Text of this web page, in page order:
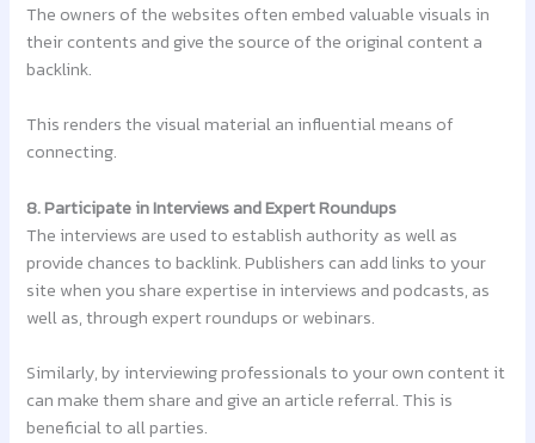
The owners of the websites often embed valuable visuals in
their contents and give the source of the original content a
backlink.
This renders the visual material an influential means of
connecting.
8. Participate in Interviews and Expert Roundups
The interviews are used to establish authority as well as
provide chances to backlink. Publishers can add links to your
site when you share expertise in interviews and podcasts, as
well as, through expert roundups or webinars.
Similarly, by interviewing professionals to your own content it
can make them share and give an article referral. This is
beneficial to all parties.